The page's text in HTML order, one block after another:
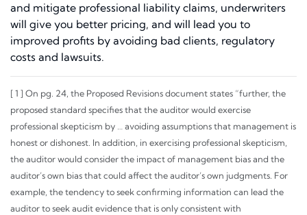
and mitigate professional liability claims, underwriters
will give you better pricing, and will lead you to
improved profits by avoiding bad clients, regulatory
costs and lawsuits.
[1 ] On pg. 24, the Proposed Revisions document states “further, the
proposed standard specifies that the auditor would exercise
professional skepticism by … avoiding assumptions that management is
honest or dishonest. In addition, in exercising professional skepticism,
the auditor would consider the impact of management bias and the
auditor’s own bias that could affect the auditor’s own judgments. For
example, the tendency to seek confirming information can lead the
auditor to seek audit evidence that is only consistent with